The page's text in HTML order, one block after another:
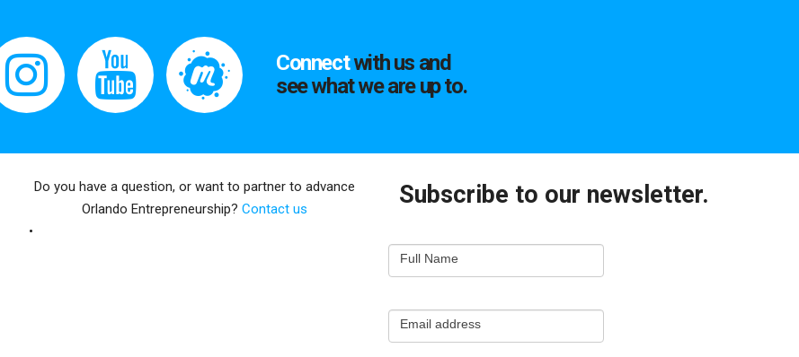
Connectwith us and
see what we are up to.
Do you have a question, or want to partner to advance
Orlando Entrepreneurship?Contact us Subscribe to our newsletter.
Newsletter
Capture
Full Name
Email address